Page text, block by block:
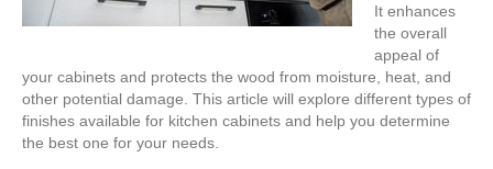
It enhances
the overall
appeal of
your cabinets and protects the wood from moisture, heat, and
other potential damage. This article will explore different types of
finishes available for kitchen cabinets and help you determine
the best one for your needs.